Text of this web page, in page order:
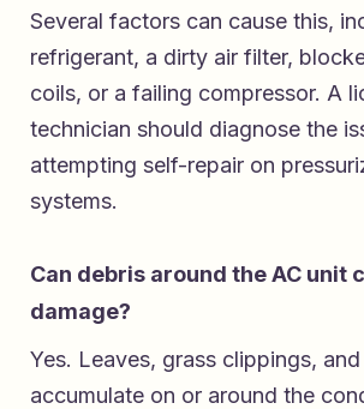
Several factors can cause this,
refrigerant, a dirty air filter,
coils, or a failing compressor. A
technician should diagnose the
attempting self-repair on
systems.
Can debris around the AC unit
damage?
Yes. Leaves, grass clippings,
accumulate on or around the